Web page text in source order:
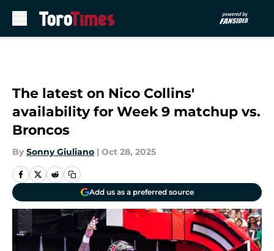
The latest on Nico Collins'
availability for Week 9 matchup vs.
Broncos
By Sonny Giuliano | Oct 28, 2025
Add us as a preferred source